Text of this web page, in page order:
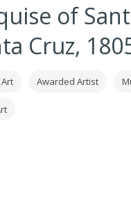
of
Cruz,
Awarded Artist